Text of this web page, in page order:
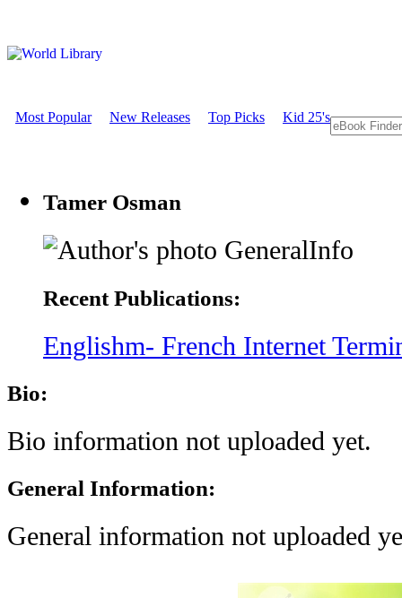
Most Popular New Releases Top Picks Kid 25's
Tamer Osman
GeneralInfo
Recent Publications:
Englishm- French Internet
Bio:
Bio information not uploaded yet.
General Information:
General information not uploaded